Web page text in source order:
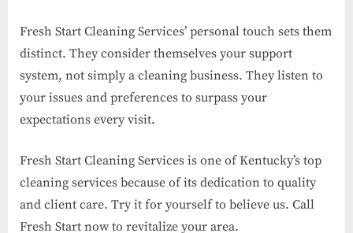
Fresh Start Cleaning Services’ personal touch sets them
distinct. They consider themselves your support
system, not simply a cleaning business. They listen to
your issues and preferences to surpass your
expectations every visit.
Fresh Start Cleaning Services is one of Kentucky’s top
cleaning services because of its dedication to quality
and client care. Try it for yourself to believe us. Call
Fresh Start now to revitalize your area.